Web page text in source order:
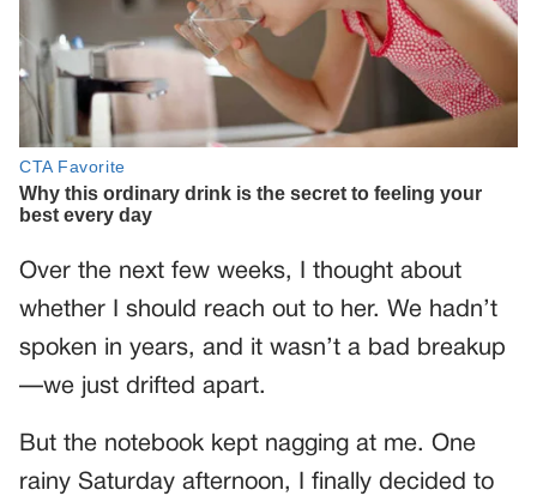
Over the next few weeks, I thought about
whether I should reach out to her. We hadn’t
spoken in years, and it wasn’t a bad breakup
—we just drifted apart.
But the notebook kept nagging at me. One
rainy Saturday afternoon, I finally decided to